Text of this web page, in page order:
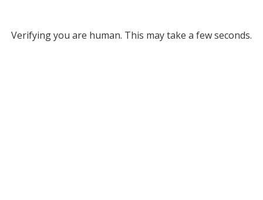
Verifying you are human. This may take a few seconds.